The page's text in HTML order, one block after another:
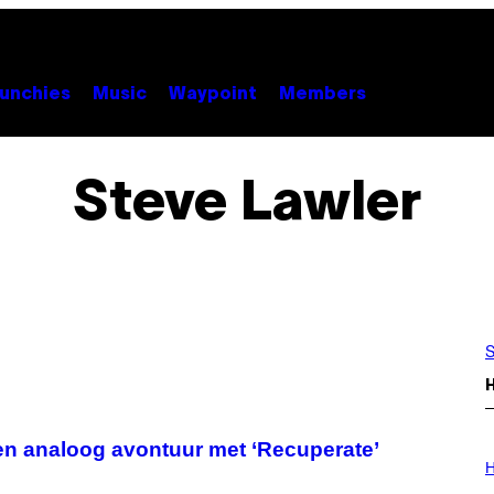
Music Waypoint Members
Steve Lawler
analoog avontuur met ‘Recuperate’
L